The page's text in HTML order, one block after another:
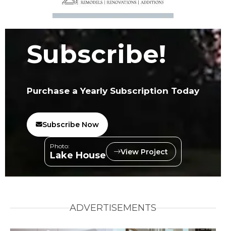
Subscribe!
Purchase a Yearly Subscription Today
Subscribe Now
Photo:
Lake House View Project
ADVERTISEMENTS